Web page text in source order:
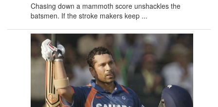
Chasing down a mammoth score unshackles the
batsmen. If the stroke makers keep ...